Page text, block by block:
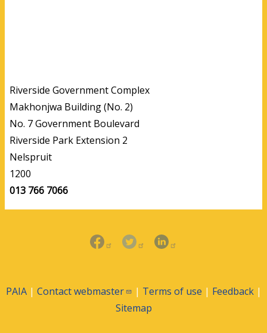
Riverside Government Complex
Makhonjwa Building (No. 2)
No. 7 Government Boulevard
Riverside Park Extension 2
Nelspruit
1200
013 766 7066
PAIA| Contactwebmaster | Terms of use | Feedback|
Sitemap